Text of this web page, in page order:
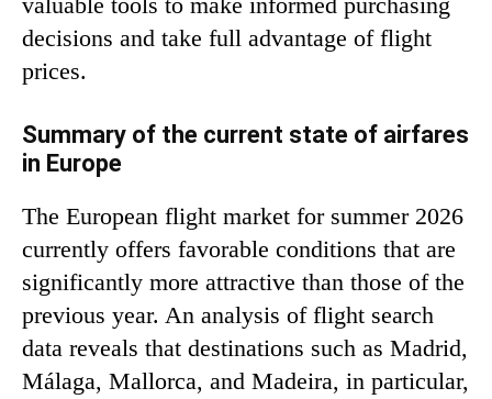
decisions and take full advantage of flight
prices.
Summary of the current state of airfares
in Europe
The European flight market for summer 2026
currently offers favorable conditions that are
significantly more attractive than those of the
previous year. An analysis of flight search
data reveals that destinations such as Madrid,
Málaga, Mallorca, and Madeira, in particular,